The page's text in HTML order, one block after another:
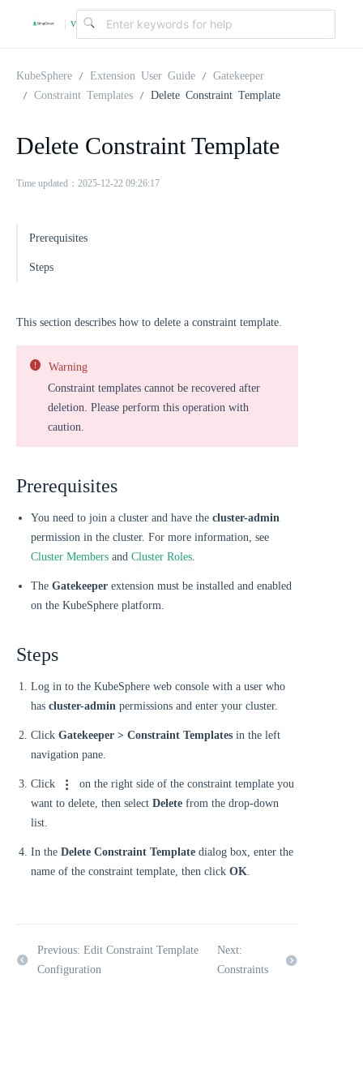
| v
KubeSphere Extension User Guide
Gatekeeper
Constraint Templates
Delete Constraint Template
Delete Constraint Template
Time updated：2025-12-22 09:26:17
Prerequisites
Steps
This section describes how to delete a constraint template.
Warning
Constraint templates cannot be recovered after
deletion. Please perform this operation with
caution.
Prerequisites
You need to join a cluster and have the cluster-admin
permission in the cluster. For more information, see
Cluster Members and Cluster Roles.
The Gatekeeper extension must be installed and enabled
on the KubeSphere platform.
Steps
Log in to the KubeSphere web console with a user who
has cluster-admin permissions and enter your cluster.
Click Gatekeeper > Constraint Templates in the left
navigation pane.
Click
on the right side of the constraint template you
want to delete, then select Delete from the drop-down
list.
In the Delete Constraint Template dialog box, enter the
name of the constraint template, then click OK.
Previous: Edit Constraint Template
Configuration
Next:
Constraints